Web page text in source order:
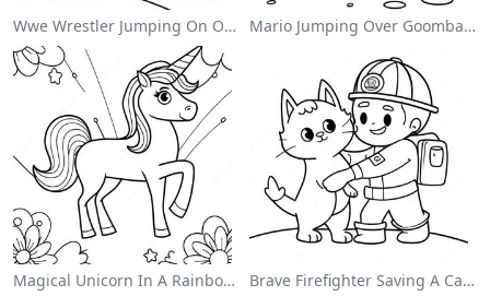
Wwe Wrestler Jumping On Opponent Coloring Page Mario Jumping Over Goombas Coloring Page
Magical Unicorn In A Rainbow Coloring Page Brave Firefighter Saving A Cat Coloring Page